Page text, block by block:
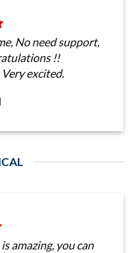
No need support,
!!
excited.
amazing, you can